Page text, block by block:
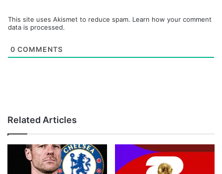
This site uses Akismet to reduce spam. Learn how your comment
data is processed.
0 COMMENTS
Related Articles